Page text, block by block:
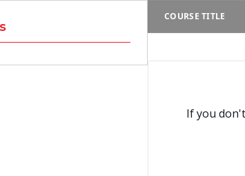
COURSE TITLE
If you